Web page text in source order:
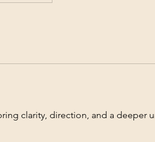
clarity, direction, and a deeper